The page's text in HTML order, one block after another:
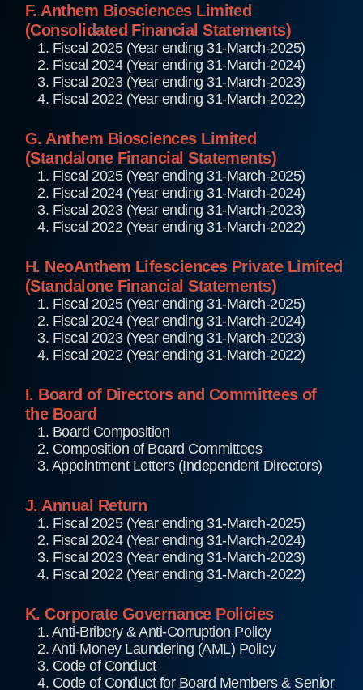
F. Anthem Biosciences Limited
(Consolidated Financial Statements)
1. Fiscal 2025 (Year ending 31-March-2025)
2. Fiscal 2024 (Year ending 31-March-2024)
3. Fiscal 2023 (Year ending 31-March-2023)
4. Fiscal 2022 (Year ending 31-March-2022)
G. Anthem Biosciences Limited
(Standalone Financial Statements)
1. Fiscal 2025 (Year ending 31-March-2025)
2. Fiscal 2024 (Year ending 31-March-2024)
3. Fiscal 2023 (Year ending 31-March-2023)
4. Fiscal 2022 (Year ending 31-March-2022)
H. NeoAnthem Lifesciences Private Limited
(Standalone Financial Statements)
1. Fiscal 2025 (Year ending 31-March-2025)
2. Fiscal 2024 (Year ending 31-March-2024)
3. Fiscal 2023 (Year ending 31-March-2023)
4. Fiscal 2022 (Year ending 31-March-2022)
I. Board of Directors and Committees of
the Board
1. Board Composition
2. Composition of Board Committees
3. Appointment Letters (Independent Directors)
J. Annual Return
1. Fiscal 2025 (Year ending 31-March-2025)
2. Fiscal 2024 (Year ending 31-March-2024)
3. Fiscal 2023 (Year ending 31-March-2023)
4. Fiscal 2022 (Year ending 31-March-2022)
K. Corporate Governance Policies
1. Anti-Bribery & Anti-Corruption Policy
2. Anti-Money Laundering (AML) Policy
3. Code of Conduct
4. Code of Conduct for Board Members & Senior